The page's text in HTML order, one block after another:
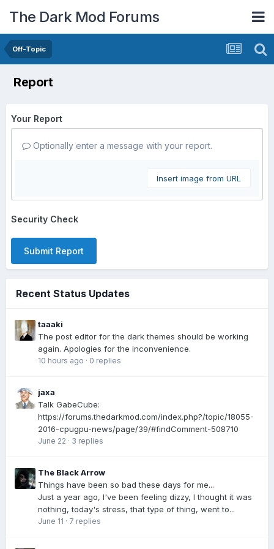
The Dark Mod Forums
Off-Topic
Report
Your Report
Optionally enter a message with your report.
Insert image from URL
Security Check
Submit Report
Recent Status Updates
taaaki
The post editor for the dark themes should be working
again. Apologies for the inconvenience.
10 hours ago · 0 replies
jaxa
Talk GabeCube:
https://forums.thedarkmod.com/index.php?/topic/18055-
2016-cpugpu-news/page/39/#findComment-508710
June 22 · 3 replies
The Black Arrow
Things have been so bad these days for me...
Just a year ago, I've been feeling dizzy, I thought it was
nothing, today's stress, that type of thing, went to...
June 11 · 7 replies